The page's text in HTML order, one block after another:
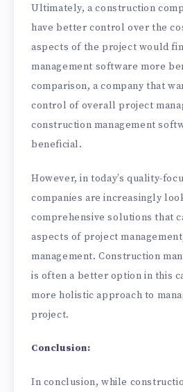
Ultimately, a construction
have better control over the
aspects of the project would
management software more
comparison, a company that
control of overall project
construction management
beneficial.
However, in today’s quality-
companies are increasingly
comprehensive solutions that
aspects of project
management. Construction
is often a better option in this
more holistic approach to
project.
Conclusion:
In conclusion, while